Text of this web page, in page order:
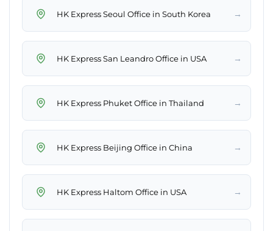
HK Express Seoul Office in South Korea →
HK Express San Leandro Office in USA →
HK Express Phuket Office in Thailand →
HK Express Beijing Office in China →
HK Express Haltom Office in USA →